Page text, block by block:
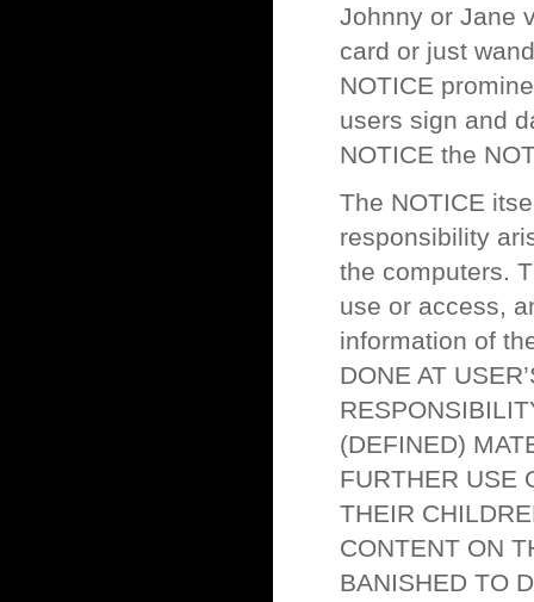
Johnny or Jane
card or just
NOTICE
users sign and
NOTICE the
The NOTICE
responsibility
the computers.
use or access,
information of
DONE AT
(DEFINED)
FURTHER USE
THEIR
CONTENT ON
BANISHED TO